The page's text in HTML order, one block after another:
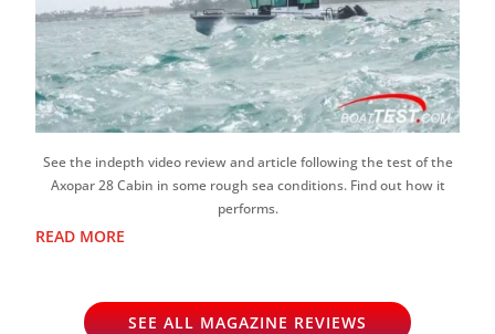
See the indepth video review and article following the test of the
Axopar 28 Cabin in some rough sea conditions. Find out how it
performs.
READ MORE
SEE ALL MAGAZINE REVIEWS